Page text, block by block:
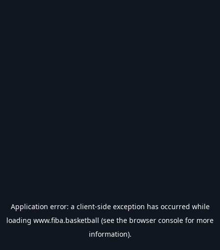
Application error: a client-side exception has occurred while
loading www.fiba.basketball (see the browser console for more
information).